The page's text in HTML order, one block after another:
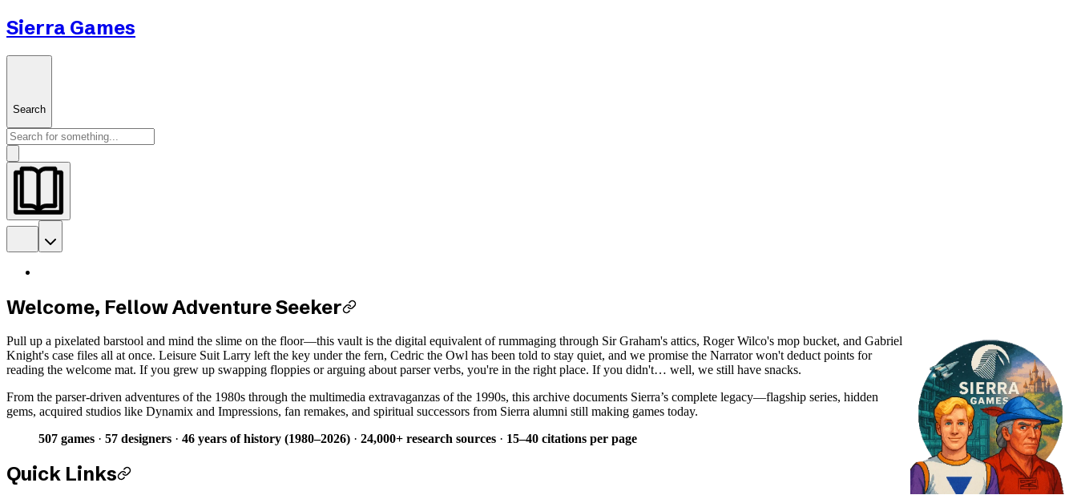
Sierra Games
Search
Welcome, Fellow Adventure Seeker
Pull up a pixelated barstool and mind the slime on the floor—this vault is the digital equivalent of rummaging through Sir Graham's attics, Roger Wilco's mop bucket, and Gabriel
Knight's case files all at once. Leisure Suit Larry left the key under the fern, Cedric the Owl has been told to stay quiet, and we promise the Narrator won't deduct points for
reading the welcome mat. If you grew up swapping floppies or arguing about parser verbs, you're in the right place. If you didn't… well, we still have snacks.
From the parser-driven adventures of the 1980s through the multimedia extravaganzas of the 1990s, this archive documents Sierra’s complete legacy—flagship series, hidden
gems, acquired studios like Dynamix and Impressions, fan remakes, and spiritual successors from Sierra alumni still making games today.
507 games · 57 designers · 46 years of history (1980–2026) · 24,000+ research sources · 15–40 citations per page
Quick Links